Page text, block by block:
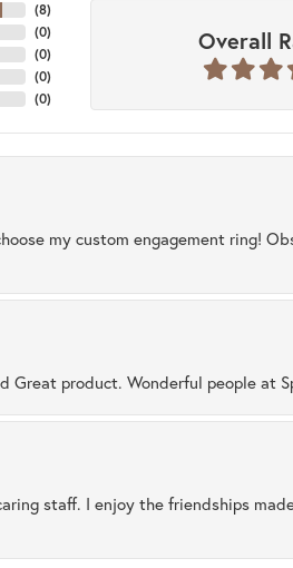
(8)
(0)
(0)
(0)
(0)
Overall
my custom engagement ring!
Great product. Wonderful people at
staff. I enjoy the friendships